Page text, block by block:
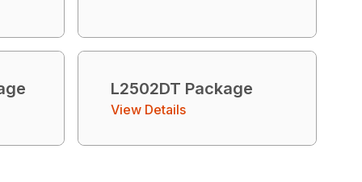
L2502DT Package
View Details